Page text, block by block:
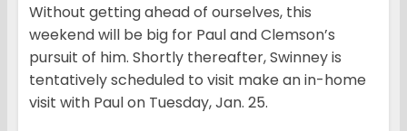
Without getting ahead of ourselves, this
weekend will be big for Paul and Clemson’s
pursuit of him. Shortly thereafter, Swinney is
tentatively scheduled to visit make an in-home
visit with Paul on Tuesday, Jan. 25.